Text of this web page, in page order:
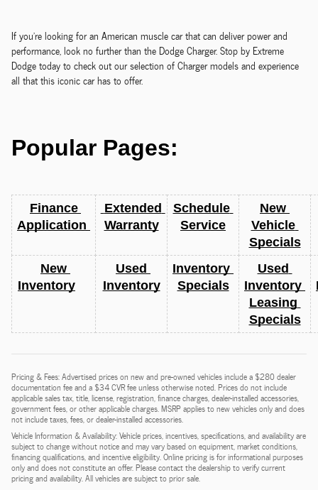
If you're looking for an American muscle car that can deliver power and
performance, look no further than the Dodge Charger. Stop by Extreme
Dodge today to check out our selection of Charger models and experience
all that this iconic car has to offer.
Popular Pages:
Finance
Warranty
Schedule
Service
New
Vehicle
Specials
New
Inventory
Used
Inventory
Inventory
Specials
Used
Inventory
Leasing
Specials
Pricing & Fees: Advertised prices on new and pre-owned vehicles include a $280 dealer
documentation fee and a $34 CVR fee unless otherwise noted. Prices do not include
applicable sales tax, title, license, registration, finance charges, dealer-installed accessories,
government fees, or other applicable charges. MSRP applies to new vehicles only and does
not include taxes, fees, or dealer-installed accessories.
Vehicle Information & Availability: Vehicle prices, incentives, specifications, and availability are
subject to change without notice and may vary based on equipment, market conditions,
financing qualifications, and incentive eligibility. Online pricing is for informational purposes
only and does not constitute an offer. Please contact the dealership to verify current
pricing and availability. All vehicles are subject to prior sale.